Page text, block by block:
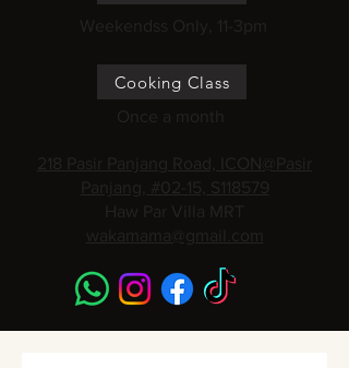
Weekendss Only, 11-3pm
Cooking Class
Once a month
218 Pasir Panjang Road, ICON@Pasir
Panjang, #02-15, S118579
Haw Par Villa MRT
wakamama@gmail.com